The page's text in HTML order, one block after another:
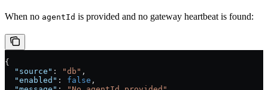
When no agentId is provided and no gateway heartbeat is found:
{
  "source"
: "db" ,
  "enabled"
: false ,